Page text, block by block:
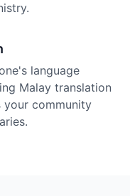
language
Malay translation
your community